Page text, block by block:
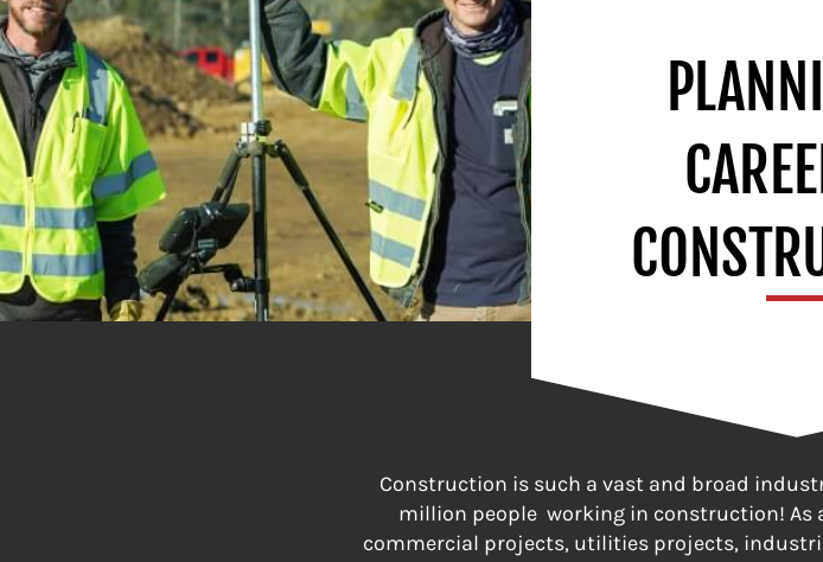
Construction is such a vast and broad
million people working in construction! As
commercial projects, utilities projects,